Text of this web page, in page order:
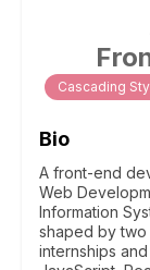
Cascading
Bio
A front-end
Web
Information
shaped by
internships